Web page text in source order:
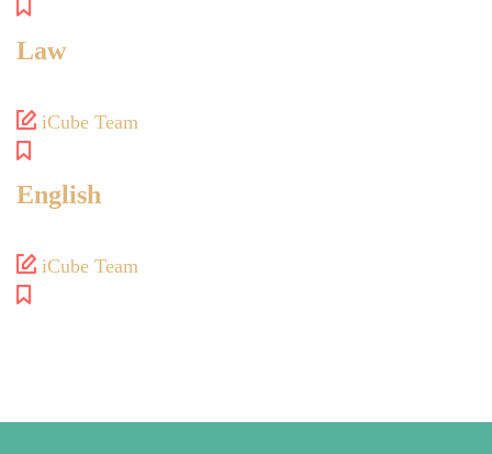
Law
iCube Team
English
iCube Team